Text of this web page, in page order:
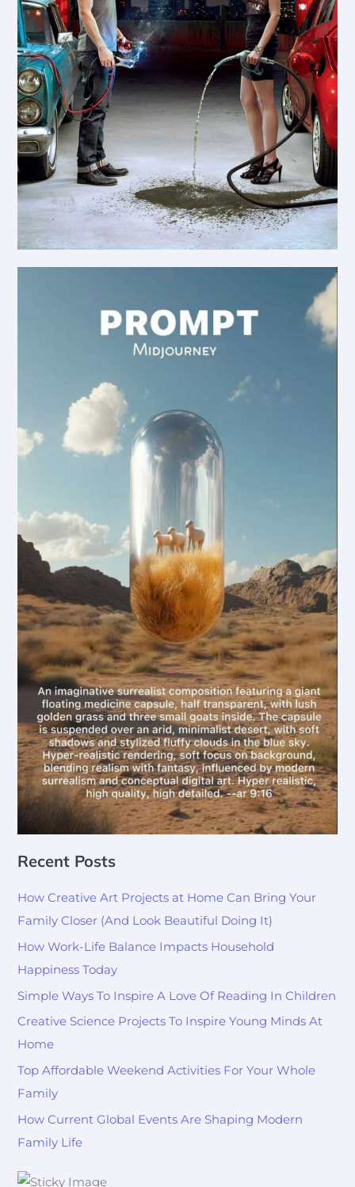
Recent Posts
How Creative Art Projects at Home Can Bring Your
Family Closer (And Look Beautiful Doing It)
How Work-Life Balance Impacts Household
Happiness Today
Simple Ways To Inspire A Love Of Reading In Children
Creative Science Projects To Inspire Young Minds At
Home
Top Affordable Weekend Activities For Your Whole
Family
How Current Global Events Are Shaping Modern
Family Life